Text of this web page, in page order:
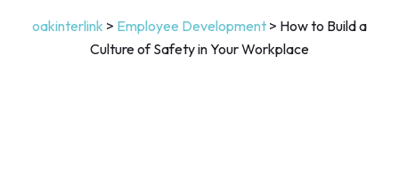
oakinterlink > Employee Development > How to Build a
Culture of Safety in Your Workplace